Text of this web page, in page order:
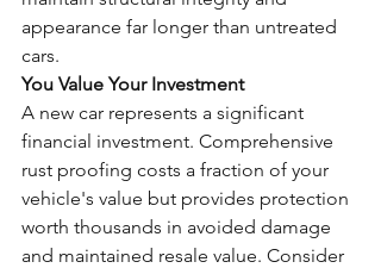
appearance far longer than untreated
cars.
You Value Your Investment
A new car represents a significant
financial investment. Comprehensive
rust proofing costs a fraction of your
vehicle's value but provides protection
worth thousands in avoided damage
and maintained resale value. Consider